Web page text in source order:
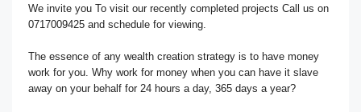
We invite you To visit our recently completed projects Call us on
0717009425 and schedule for viewing.
The essence of any wealth creation strategy is to have money
work for you. Why work for money when you can have it slave
away on your behalf for 24 hours a day, 365 days a year?